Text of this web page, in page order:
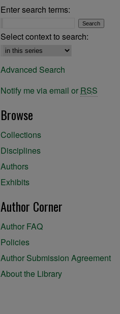
Enter search terms:
Select context to search:
Advanced Search
Notify me via email or RSS
Browse
Collections
Disciplines
Authors
Exhibits
Author Corner
Author FAQ
Policies
Author Submission Agreement
About the Library